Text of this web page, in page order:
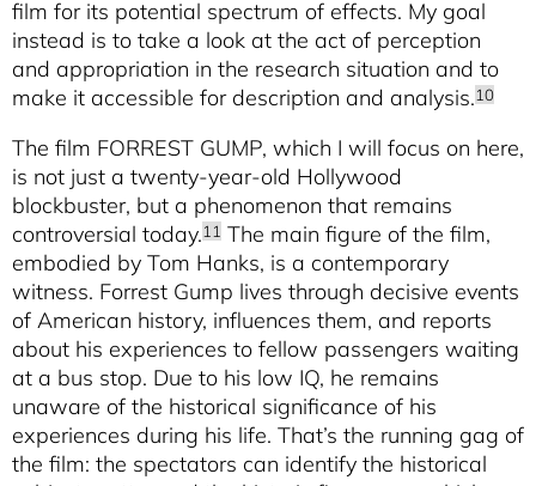
film for its potential spectrum of effects. My goal
instead is to take a look at the act of perception
and appropriation in the research situation and to
make it accessible for description and analysis.10
The film FORREST GUMP, which I will focus on here,
is not just a twenty-year-old Hollywood
blockbuster, but a phenomenon that remains
controversial today.11 The main figure of the film,
embodied by Tom Hanks, is a contemporary
witness. Forrest Gump lives through decisive events
of American history, influences them, and reports
about his experiences to fellow passengers waiting
at a bus stop. Due to his low IQ, he remains
unaware of the historical significance of his
experiences during his life. That’s the running gag of
the film: the spectators can identify the historical